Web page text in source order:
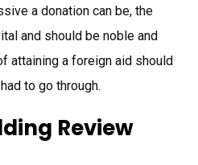
a donation can be, the
and should be noble and
attaining a foreign aid should
to go through.
Review